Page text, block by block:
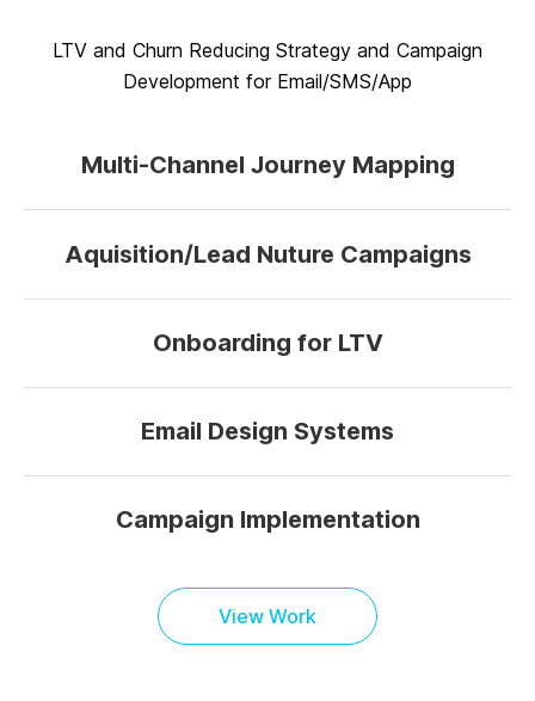
LTV and Churn Reducing Strategy and Campaign
Development for Email/SMS/App
Multi-Channel Journey Mapping
Aquisition/Lead Nuture Campaigns
Onboarding for LTV
Email Design Systems
Campaign Implementation
View Work